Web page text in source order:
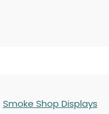
Smoke Shop Displays